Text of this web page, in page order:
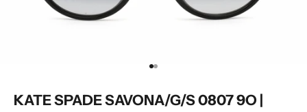
Go to item 1
Go to item 2
KATE SPADE SAVONA/G/S 0807 9O |